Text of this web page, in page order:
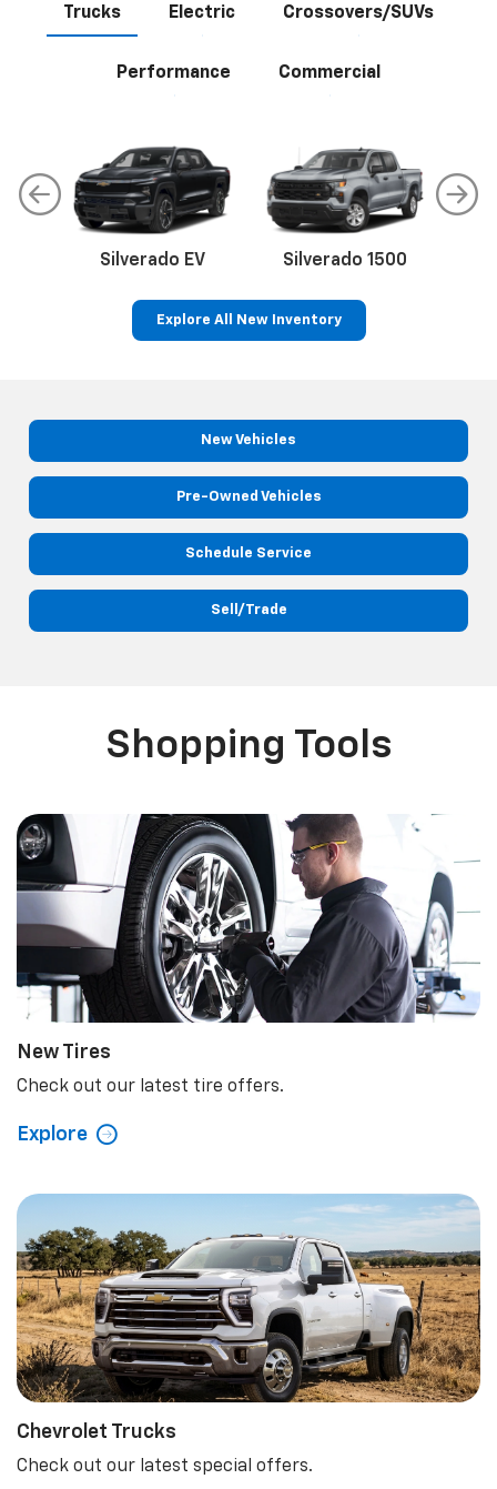
Trucks Electric Crossovers/SUVs
Performance Commercial
Silverado EV Silverado 1500
Explore All New Inventory
New Vehicles
Pre-Owned Vehicles
Schedule Service
Sell/Trade
Shopping Tools
New Tires
Check out our latest tire offers.
Explore
Chevrolet Trucks
Check out our latest special offers.